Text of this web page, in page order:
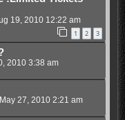
19, 2010 12:22 am
1 2 3
2010 3:38 am
27, 2010 2:21 am